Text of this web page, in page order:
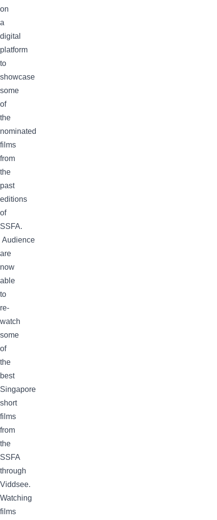
on
a
digital
platform
to
showcase
some
of
the
nominated
films
from
the
past
editions
of
SSFA.
Audience
are
now
able
to
re-
watch
some
of
the
best
Singapore
short
films
from
the
SSFA
through
Viddsee.
Watching
films